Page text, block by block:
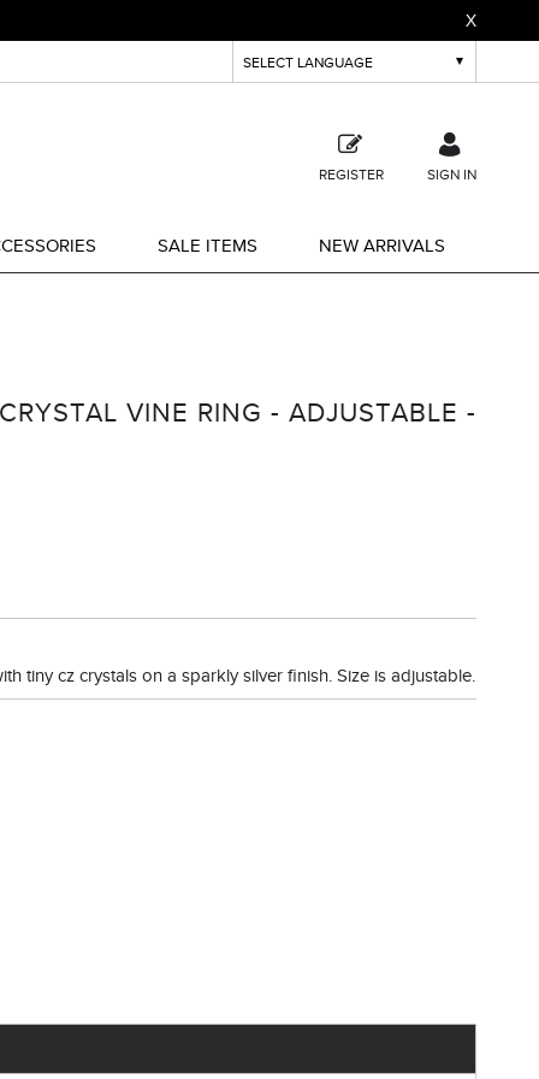
X
REGISTER SIGN IN
SALE ITEMS NEW ARRIVALS
VINE RING - ADJUSTABLE -
tiny cz crystals on a sparkly silver finish. Size is adjustable.